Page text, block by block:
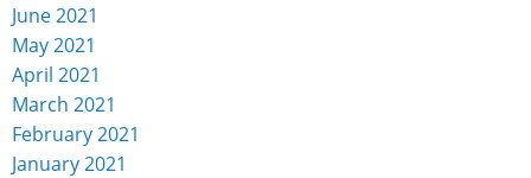
June 2021
May 2021
April 2021
March 2021
February 2021
January 2021